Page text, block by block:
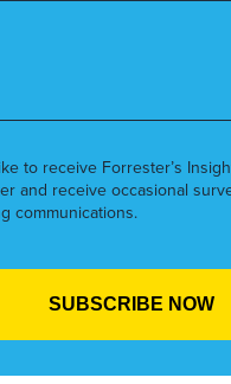
to receive Forrester’s
and receive occasional
communications.